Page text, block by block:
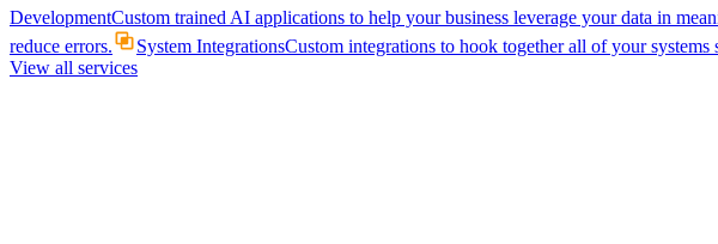
DevelopmentCustom trained AI applications to help your business leverage your data in
reduce errors.
System IntegrationsCustom integrations to hook together all of your systems
View all services